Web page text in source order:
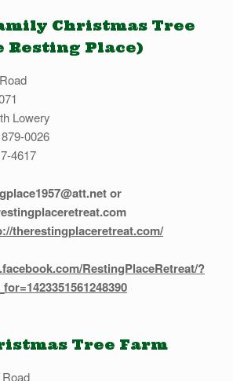
Christmas Tree
Resting Place)
Lowery
0026
4617
or
therestingplaceretreat.com/
RestingPlaceRetreat/?
Tree Farm